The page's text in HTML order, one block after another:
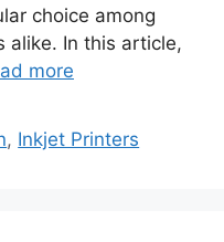
choice among
alike. In this article,
more
, Inkjet Printers